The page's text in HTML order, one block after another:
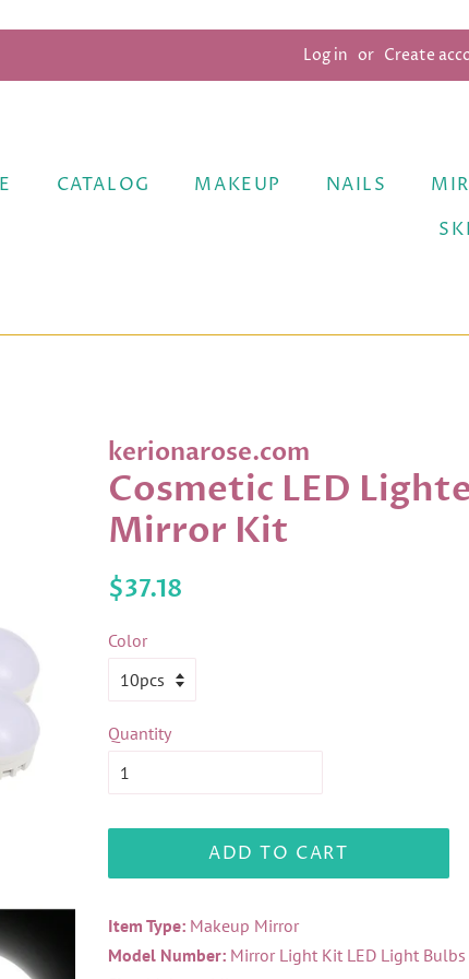
Log in or Create
CATALOG MAKEUP NAILS
kerionarose.com
Cosmetic LED
Mirror Kit
Regular
$37.18
Color
Quantity
ADD TO CART
Item Type: Makeup Mirror
Model Number: Mirror Light Kit LED Light Bulbs